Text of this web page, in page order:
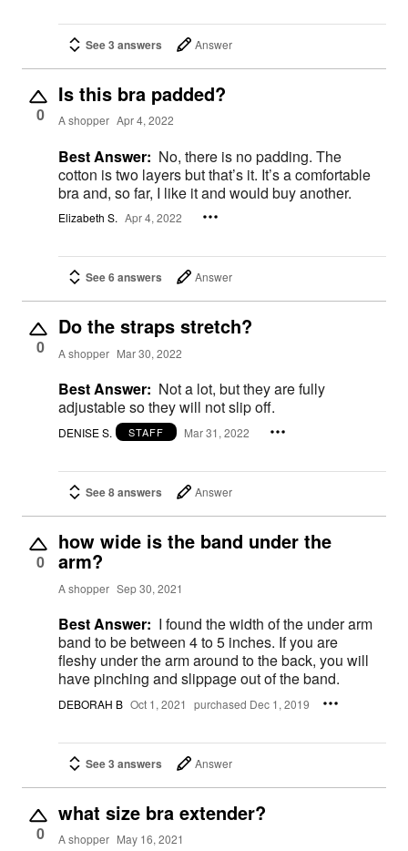
See 3 answers Answer
0
Is this bra padded?
A shopper Apr 4, 2022
Best Answer: No, there is no padding. The
cotton is two layers but that’s it. It’s a comfortable
bra and, so far, I like it and would buy another.
Elizabeth S. Apr 4, 2022
See 6 answers Answer
0
Do the straps stretch?
A shopper Mar 30, 2022
Best Answer: Not a lot, but they are fully
adjustable so they will not slip off.
DENISE S. STAFF Mar 31, 2022
See 8 answers Answer
0
how wide is the band under the
arm?
A shopper Sep 30, 2021
Best Answer: I found the width of the under arm
band to be between 4 to 5 inches. If you are
fleshy under the arm around to the back, you will
have pinching and slippage out of the band.
DEBORAH B Oct 1, 2021 purchased Dec 1, 2019
See 3 answers Answer
0
what size bra extender?
A shopper May 16, 2021